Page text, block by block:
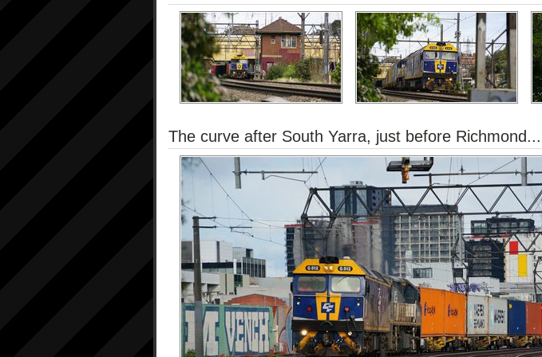
The curve after South Yarra, just before Richmond...